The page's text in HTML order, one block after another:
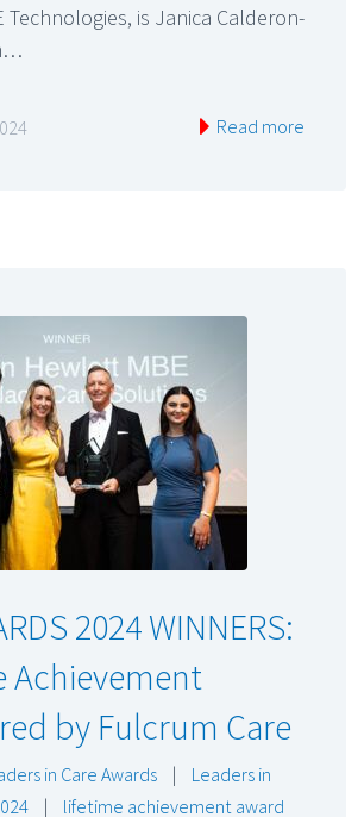
Technologies, is Janica Calderon-
Read more
2024 WINNERS:
Achievement
by Fulcrum Care
in Care Awards |
Leaders in
| lifetime achievement award